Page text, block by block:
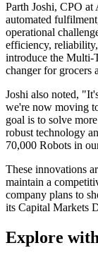
Parth Joshi, CPO
automated
operational
efficiency,
introduce the Multi-
changer for grocers
Joshi also noted,
we're now moving
goal is to solve
robust technology
70,000 Robots in
These innovations
maintain a
company plans to
its Capital Markets
Explore